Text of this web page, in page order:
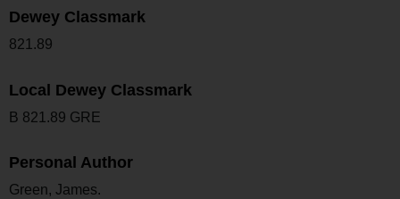
Dewey Classmark
821.89
Local Dewey Classmark
B 821.89 GRE
Personal Author
Green, James.